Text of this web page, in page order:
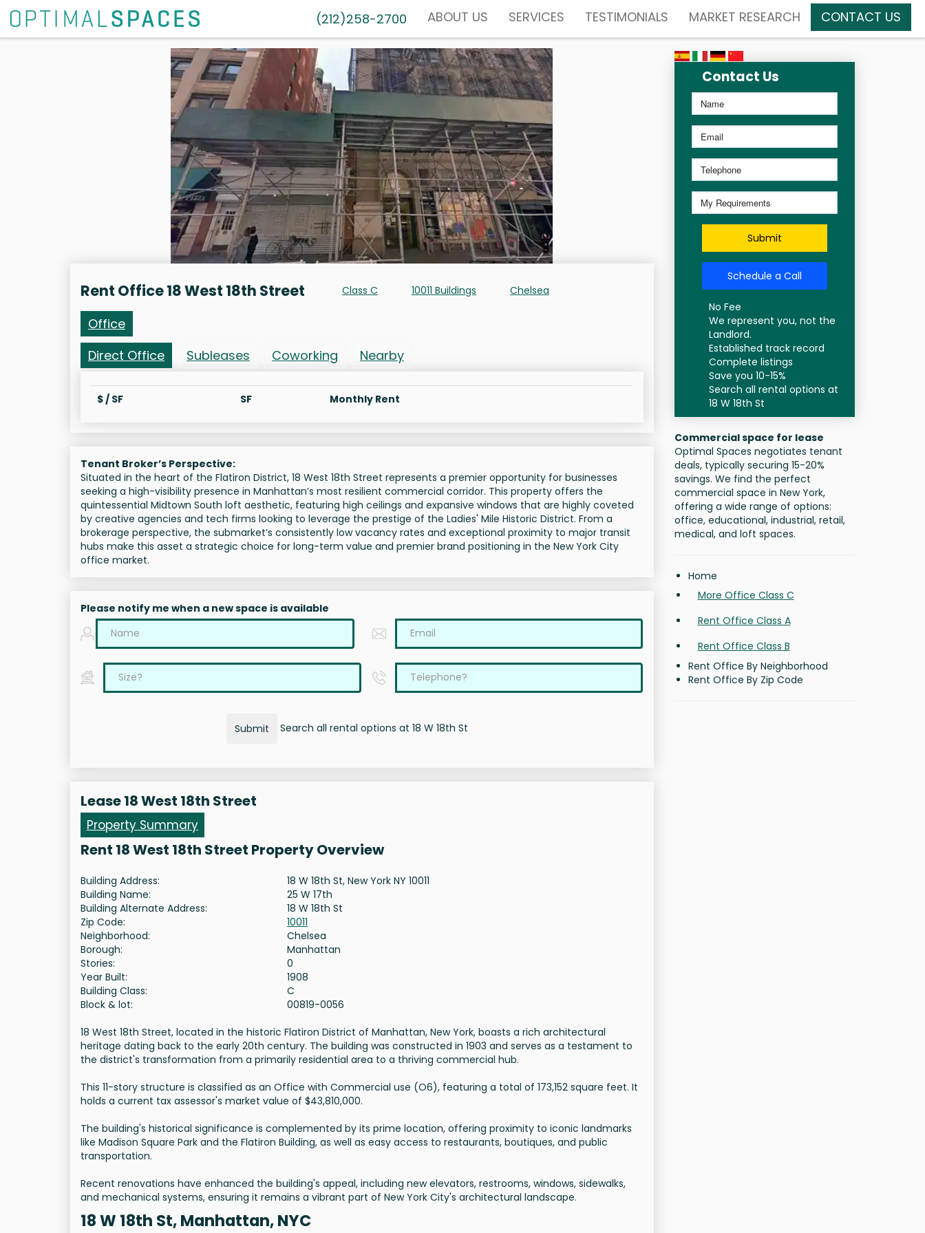
(212)258-2700 ABOUT US SERVICES TESTIMONIALS MARKET RESEARCH CONTACT US
Rent Office 18 West 18th Street Class C 10011 Buildings Chelsea
Office
Direct Office
Subleases Coworking Nearby
$ / SF SF Monthly Rent
Tenant Broker’s Perspective:
Situated in the heart of the Flatiron District, 18 West 18th Street represents a premier opportunity for businesses
seeking a high-visibility presence in Manhattan’s most resilient commercial corridor. This property offers the
quintessential Midtown South loft aesthetic, featuring high ceilings and expansive windows that are highly coveted
by creative agencies and tech firms looking to leverage the prestige of the Ladies' Mile Historic District. From a
brokerage perspective, the submarket’s consistently low vacancy rates and exceptional proximity to major transit
hubs make this asset a strategic choice for long-term value and premier brand positioning in the New York City
office market.
Please notify me when a new space is available
Submit Search all rental options at 18 W 18th St
Lease 18 West 18th Street
Property Summary
Rent 18 West 18th Street Property Overview
Building Address:
18 W 18th St, New York NY 10011
Building Name:
25 W 17th
Building Alternate Address:
18 W 18th St
Zip Code:
10011
Neighborhood:
Chelsea
Borough:
Manhattan
Stories:
0
Year Built:
1908
Building Class:
C
Block & lot:
00819-0056
18 West 18th Street, located in the historic Flatiron District of Manhattan, New York, boasts a rich architectural
heritage dating back to the early 20th century. The building was constructed in 1903 and serves as a testament to
the district's transformation from a primarily residential area to a thriving commercial hub.
This 11-story structure is classified as an Office with Commercial use (O6), featuring a total of 173,152 square feet. It
holds a current tax assessor's market value of $43,810,000.
The building's historical significance is complemented by its prime location, offering proximity to iconic landmarks
like Madison Square Park and the Flatiron Building, as well as easy access to restaurants, boutiques, and public
transportation.
Recent renovations have enhanced the building's appeal, including new elevators, restrooms, windows, sidewalks,
and mechanical systems, ensuring it remains a vibrant part of New York City's architectural landscape.
18 W 18th St, Manhattan, NYC
Contact Us
Submit
Schedule a Call
No Fee
We represent you, not the
Landlord.
Established track record
Complete listings
Save you 10-15%
Search all rental options at
18 W 18th St
Commercial space for lease
Optimal Spaces negotiates tenant
deals, typically securing 15-20%
savings. We find the perfect
commercial space in New York,
offering a wide range of options:
office, educational, industrial, retail,
medical, and loft spaces.
Home
More Office Class C
Rent Office Class A
Rent Office Class B
Rent Office By Neighborhood
Rent Office By Zip Code